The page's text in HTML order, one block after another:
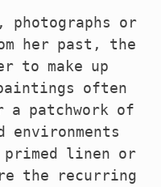
photographs or
her past, the
to make up
often
patchwork of
environments
linen or
the recurring